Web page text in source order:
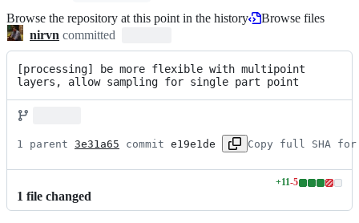
Browse the repository at this point in the history
Browse files
nirvn committed
[processing] be more flexible with multipoint
layers, allow sampling for single part point
1 parent 3e31a65 commit e19e1de Copy full SHA for
1 file changed
+11-5
Lines